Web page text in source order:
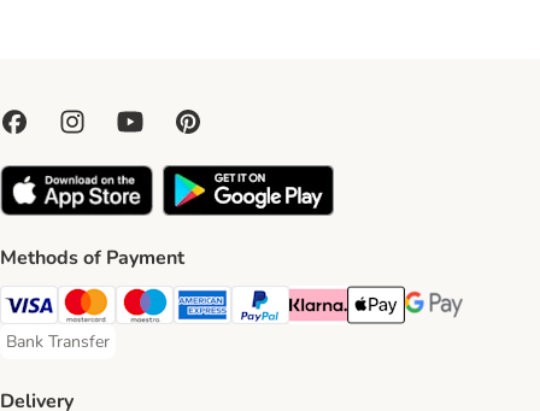
Methods of Payment
Visa Payment Method
Mastercard Payment Method
Maestro Payment Method
American Express Payment Method
PayPal Payment Method
Klarna Payment Method
Apple Pay Payment
Google Pay
Bank Transfer
Bank Transfer Payment Method
Delivery